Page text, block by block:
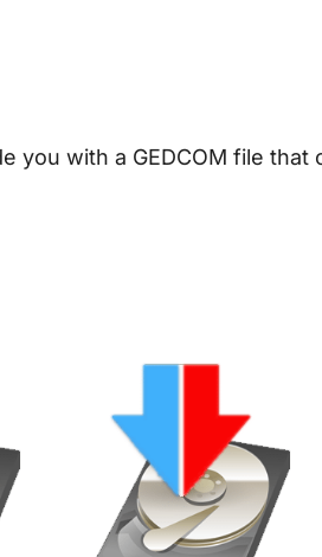
you with a GEDCOM file that